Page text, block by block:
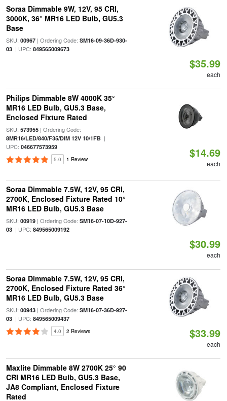
Soraa Dimmable 9W, 12V, 95 CRI,
3000K, 36° MR16 LED Bulb, GU5.3
Base
SKU: 00967| Ordering Code: SM16-09-36D-930-
03| UPC: 849565009673
$35.99
each
Philips Dimmable 8W 4000K 35°
MR16 LED Bulb, GU5.3 Base,
Enclosed Fixture Rated
SKU: 573955| Ordering Code:
8MR16/LED/840/F35/DIM 12V 10/1FB|
UPC: 046677573959
5.0 1 Review $14.69
each
Soraa Dimmable 7.5W, 12V, 95 CRI,
2700K, Enclosed Fixture Rated 10°
MR16 LED Bulb, GU5.3 Base
SKU: 00919| Ordering Code: SM16-07-10D-927-
03| UPC: 849565009192
$30.99
each
Soraa Dimmable 7.5W, 12V, 95 CRI,
2700K, Enclosed Fixture Rated 36°
MR16 LED Bulb, GU5.3 Base
SKU: 00943| Ordering Code: SM16-07-36D-927-
03| UPC: 849565009437
4.0 2 Reviews $33.99
each
Maxlite Dimmable 8W 2700K 25° 90
CRI MR16 LED Bulb, GU5.3 Base,
JA8 Compliant, Enclosed Fixture
Rated